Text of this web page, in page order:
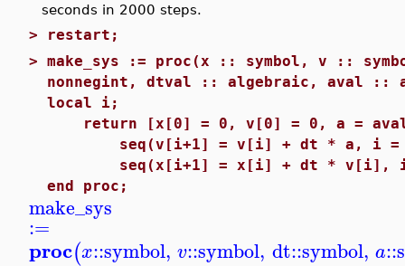
seconds in 2000 steps.
>
restart;
> make_sys := proc(x :: symbol, v ::
nonnegint, dtval :: algebraic, aval ::
local i;
return [x[0] = 0, v[0] = 0, a =
seq(v[i+1] = v[i] + dt * a, i =
seq(x[i+1] = x[i] + dt * v[i], i
end proc;
make_sys
:=
proc(x::symbol, v::symbol, dt::symbol, a::